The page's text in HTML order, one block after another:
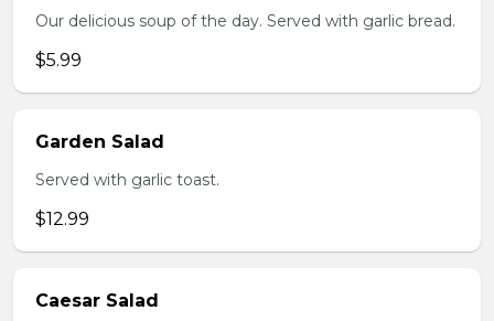
Our delicious soup of the day. Served with garlic bread.
$5.99
Garden Salad
Served with garlic toast.
$12.99
Caesar Salad